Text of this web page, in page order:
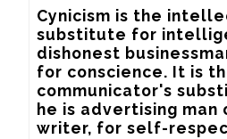
Cynicism is the
substitute for
dishonest
for conscience. It is
communicator's
he is advertising man
writer, for self-